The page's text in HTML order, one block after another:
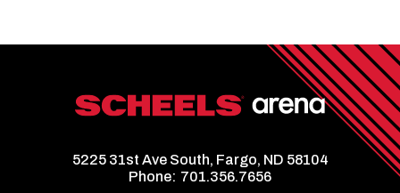
5225 31st Ave South, Fargo, ND 58104
Phone: 701.356.7656